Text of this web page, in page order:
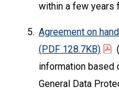
within a few years
5. Agreement on
(PDF 128.7KB)
information based
General Data